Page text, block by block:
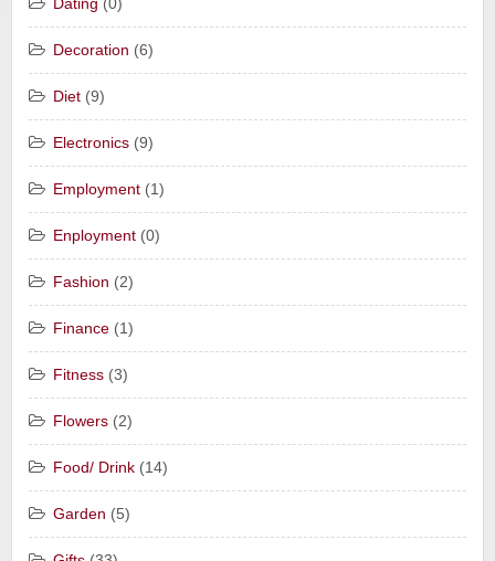
Dating (0)
Decoration (6)
Diet (9)
Electronics (9)
Employment (1)
Enployment (0)
Fashion (2)
Finance (1)
Fitness (3)
Flowers (2)
Food/ Drink (14)
Garden (5)